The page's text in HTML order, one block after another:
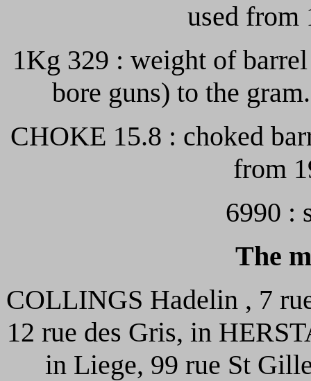
used from
1Kg 329 : weight of
bore guns) to the
CHOKE 15.8 : choked
from
6990 :
The
COLLINGS Hadelin , 7
12 rue des Gris, in
in Liege, 99 rue St